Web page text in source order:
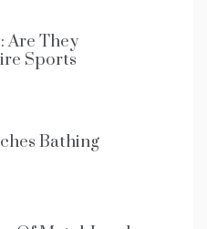
Are They
Sports
Bathing